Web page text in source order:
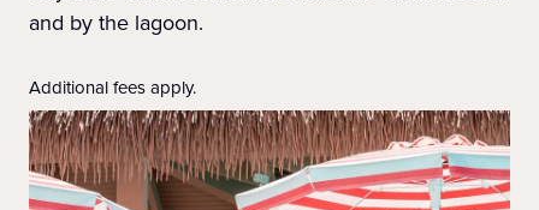
and by the lagoon.
Additional fees apply.